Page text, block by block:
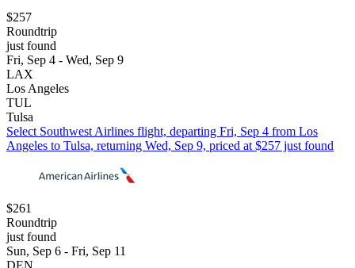
$257
Roundtrip
just found
Fri, Sep 4 - Wed, Sep 9
LAX
Los Angeles
TUL
Tulsa
Select Southwest Airlines flight, departing Fri, Sep 4 from Los
Angeles to Tulsa, returning Wed, Sep 9, priced at $257 just found
$261
Roundtrip
just found
Sun, Sep 6 - Fri, Sep 11
DEN